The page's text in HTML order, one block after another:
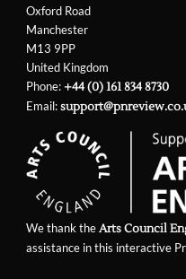
Oxford Road
Manchester
M13 9PP
United Kingdom
Phone:+44 (0) 161 834 8730
Email:
We thank theArts Council
assistance in this interactive